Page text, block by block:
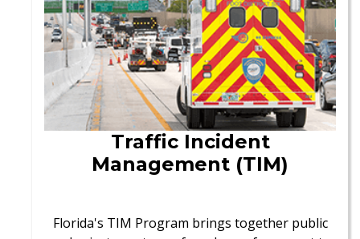
Traffic Incident
Management (TIM)
Florida's TIM Program brings together public